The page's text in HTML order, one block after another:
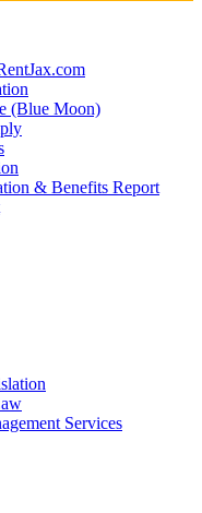
(Blue Moon)
& Benefits Report
Services